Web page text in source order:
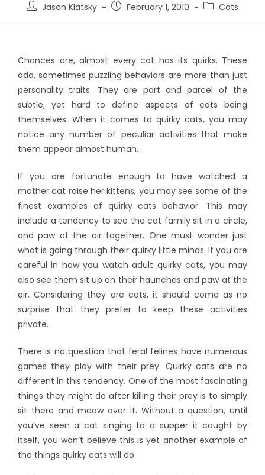
Jason Klatsky February 1, 2010 Cats
Chances are, almost every cat has its quirks. These
odd, sometimes puzzling behaviors are more than just
personality traits. They are part and parcel of the
subtle, yet hard to define aspects of cats being
themselves. When it comes to quirky cats, you may
notice any number of peculiar activities that make
them appear almost human.
If you are fortunate enough to have watched a
mother cat raise her kittens, you may see some of the
finest examples of quirky cats behavior. This may
include a tendency to see the cat family sit in a circle,
and paw at the air together. One must wonder just
what is going through their quirky little minds. If you are
careful in how you watch adult quirky cats, you may
also see them sit up on their haunches and paw at the
air. Considering they are cats, it should come as no
surprise that they prefer to keep these activities
private.
There is no question that feral felines have numerous
games they play with their prey. Quirky cats are no
different in this tendency. One of the most fascinating
things they might do after killing their prey is to simply
sit there and meow over it. Without a question, until
you’ve seen a cat singing to a supper it caught by
itself, you won’t believe this is yet another example of
the things quirky cats will do.